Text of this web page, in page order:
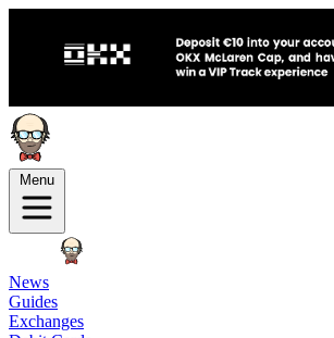
Menu
News
Guides
Exchanges